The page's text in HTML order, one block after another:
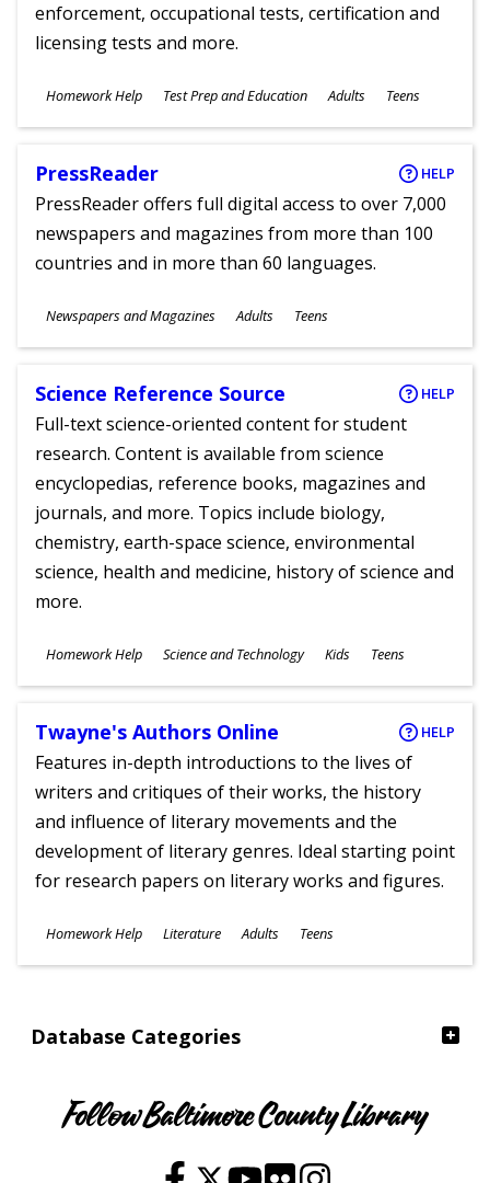
Database Categories
enforcement, occupational tests, certification and
licensing tests and more.
Subjects
Homework Help Test Prep and Education
Ages
Adults Teens
PressReader HELP
PressReader offers full digital access to over 7,000
newspapers and magazines from more than 100
countries and in more than 60 languages.
Subjects
Newspapers and Magazines
Ages
Adults Teens
Science Reference Source HELP
Full-text science-oriented content for student
research. Content is available from science
encyclopedias, reference books, magazines and
journals, and more. Topics include biology,
chemistry, earth-space science, environmental
science, health and medicine, history of science and
more.
Subjects
Homework Help Science and Technology
Ages
Kids Teens
Twayne's Authors Online HELP
Features in-depth introductions to the lives of
writers and critiques of their works, the history
and influence of literary movements and the
development of literary genres. Ideal starting point
for research papers on literary works and figures.
Subjects
Homework Help Literature
Ages
Adults Teens
Follow Baltimore County Library